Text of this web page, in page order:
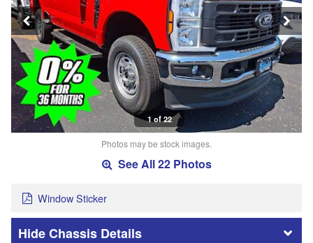
1 of 22
Photos may be stock images.
See All 22 Photos
Window Sticker
Chassis Details